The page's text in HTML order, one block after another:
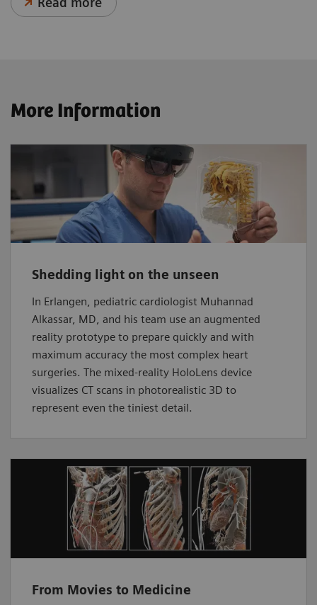
More Information
Shedding light on the unseen
In Erlangen, pediatric cardiologist Muhannad
Alkassar, MD, and his team use an augmented
reality prototype to prepare quickly and with
maximum accuracy the most complex heart
surgeries. The mixed-reality HoloLens device
visualizes CT scans in photorealistic 3D to
represent even the tiniest detail.
From Movies to Medicine